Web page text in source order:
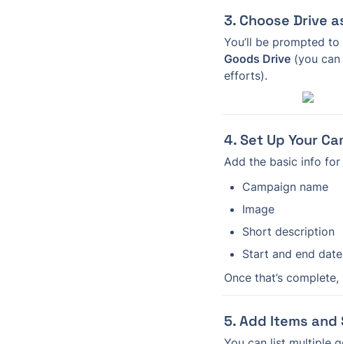
3. Choose Drive
Goods Drive (you
efforts).
4. Set Up Your
Add the basic info for
Campaign name
Image
Short description
Start and end
Once that’s
5. Add Items and